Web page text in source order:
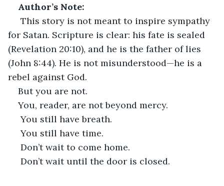
Author’s Note:
for Satan. Scripture is clear: his fate is sealed
(Revelation 20:10), and he is the father of lies
(John 8:44). He is not misunderstood—he is a
rebel against God.
But you are not.
You, reader, are not beyond mercy.
You still have breath.
You still have time.
Don’t wait to come home.
Don’t wait until the door is closed.